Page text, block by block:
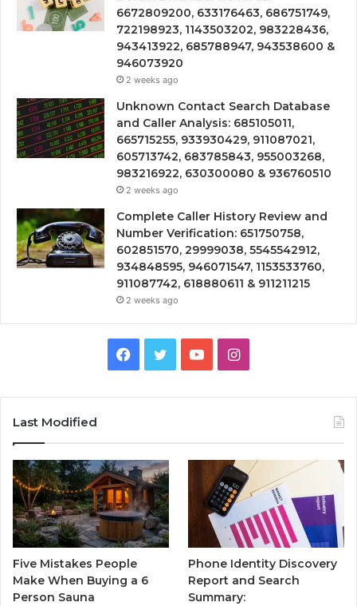
6672809200, 633176463, 686751749,
722198923, 1143503202, 983228436,
943413922, 685788947, 943538600 &
946073920
2 weeks ago
Unknown Contact Search Database
and Caller Analysis: 685105011,
665715255, 933930429, 911087021,
605713742, 683785843, 955003268,
983216922, 630300080 & 936760510
2 weeks ago
Complete Caller History Review and
Number Verification: 651750758,
602851570, 29999038, 5545542912,
934848595, 946071547, 1153533760,
911087742, 618880611 & 911211215
2 weeks ago
Facebook
TwitterYouTubeInstagram
Last Modified
Five Mistakes People
Make When Buying a 6
Person Sauna
Phone Identity Discovery
Report and Search
Summary: